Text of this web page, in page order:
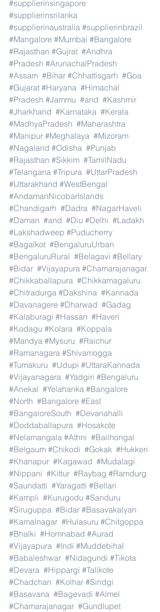
#supplierinsingapore
#supplierinsrilanka
#supplierinaustralia #supplierinbrazil
#Mangalore #Mumbai #Bangalore
#Rajasthan #Gujrat #Andhra
#Pradesh #ArunachalPradesh
#Assam #Bihar #Chhattisgarh #Goa
#Gujarat #Haryana #Himachal
#Pradesh #Jammu #and #Kashmir
#Jharkhand #Karnataka #Kerala
#MadhyaPradesh #Maharashtra
#Manipur #Meghalaya #Mizoram
#Nagaland #Odisha #Punjab
#Rajasthan #Sikkim #TamilNadu
#Telangana #Tripura #UttarPradesh
#Uttarakhand #WestBengal
#AndamanNicobarIslands
#Chandigarh #Dadra #NagarHaveli
#Daman #and #Diu #Delhi #Ladakh
#Lakshadweep #Puducherry
#Bagalkot #BengaluruUrban
#BengaluruRural #Belagavi #Bellary
#Bidar #Vijayapura #Chamarajanagar
#Chikkaballapura #Chikkamagaluru
#Chitradurga #Dakshina #Kannada
#Davanagere #Dharwad #Gadag
#Kalaburagi #Hassan #Haveri
#Kodagu #Kolara #Koppala
#Mandya #Mysuru #Raichur
#Ramanagara #Shivamogga
#Tumakuru #Udupi #UttaraKannada
#Vijayanagara #Yadgiri #Bengaluru
#Anekal #Yelahanka #Bangalore
#North #Bangalore #East
#BangaloreSouth #Devanahalli
#Doddaballapura #Hosakote
#Nelamangala #Athni #Bailhongal
#Belgaum #Chikodi #Gokak #Hukkeri
#Khanapur #Kagawad #Mudalagi
#Nippani #Kittur #Raybag #Ramdurg
#Saundatti #Yaragatti #Bellari
#Kampli #Kurugodu #Sanduru
#Siruguppa #Bidar #Basavakalyan
#Kamalnagar #Hulasuru #Chitgoppa
#Bhalki #Homnabad #Aurad
#Vijayapura #Indi #Muddebihal
#Babaleshwar #Nidagundi #Tikota
#Devara #Hippargi #Talikote
#Chadchan #Kolhar #Sindgi
#Basavana #Bagevadi #Almel
#Chamarajanagar #Gundlupet